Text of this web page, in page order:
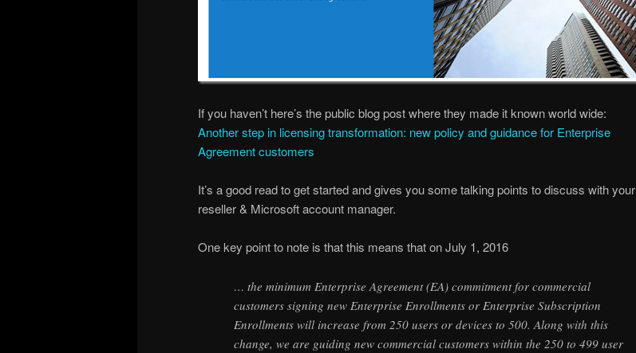
If you haven’t here’s the public blog post where they made it known world wide:
Another step in licensing transformation: new policy and guidance for Enterprise
Agreement customers
It’s a good read to get started and gives you some talking points to discuss with your
reseller & Microsoft account manager.
One key point to note is that this means that on July 1, 2016
… the minimum Enterprise Agreement (EA) commitment for commercial
customers signing new Enterprise Enrollments or Enterprise Subscription
Enrollments will increase from 250 users or devices to 500. Along with this
change, we are guiding new commercial customers within the 250 to 499 user